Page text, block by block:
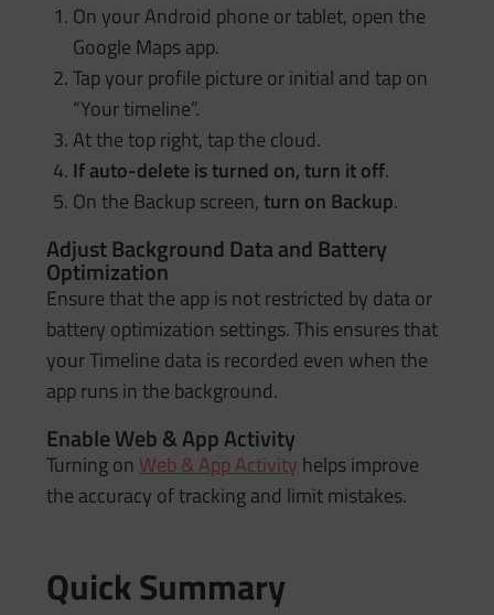
On your Android phone or tablet, open the
Google Maps app.
Tap your profile picture or initial and tap on
“Your timeline”.
At the top right, tap the cloud.
If auto-delete is turned on, turn it off.
On the Backup screen,turn on Backup.
Adjust Background Data and Battery
Optimization
Ensure that the app is not restricted by data or
battery optimization settings. This ensures that
your Timeline data is recorded even when the
app runs in the background.
Enable Web & App Activity
Turning on Web & App Activity helps improve
the accuracy of tracking and limit mistakes.
Quick Summary